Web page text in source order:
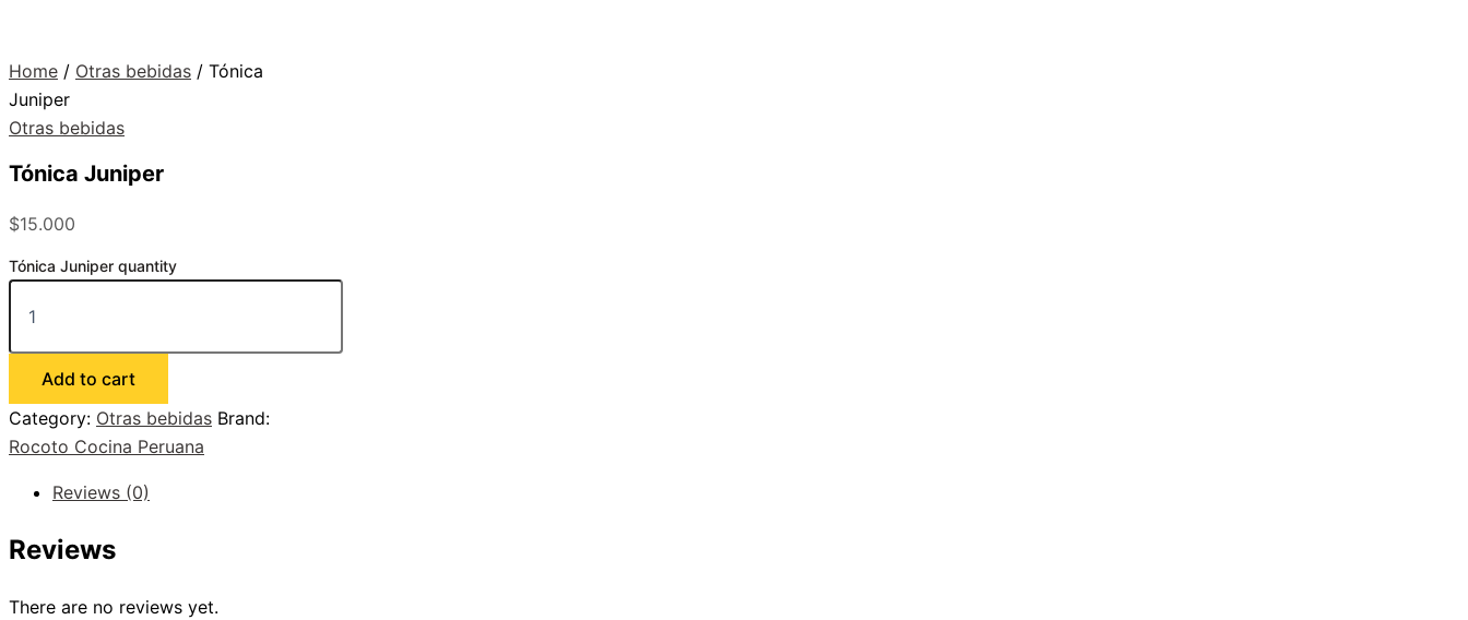
Home / Otras bebidas / Tónica
Juniper
Otras bebidas
Tónica Juniper
$15.000
Tónica Juniper quantity
Add to cart
Category: Otras bebidas Brand:
Rocoto Cocina Peruana
Reviews (0)
Reviews
There are no reviews yet.